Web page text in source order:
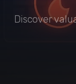
Discover